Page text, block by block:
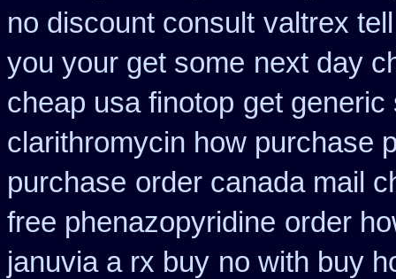
no discount consult valtrex
you your get some next day
cheap usa finotop get generic
clarithromycin how purchase
purchase order canada mail
free phenazopyridine order
januvia a rx buy no with buy